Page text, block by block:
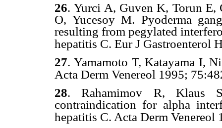
26.Yurci A, Guven K, Torun E,
O, Yucesoy M. Pyoderma
resulting from pegylated
hepatitis C. Eur J Gastroenterol
27.Yamamoto T, Katayama I,
Acta Derm Venereol 1995;
28.Rahamimov R, Klaus
contraindication for alpha
hepatitis C. Acta Derm Venereol